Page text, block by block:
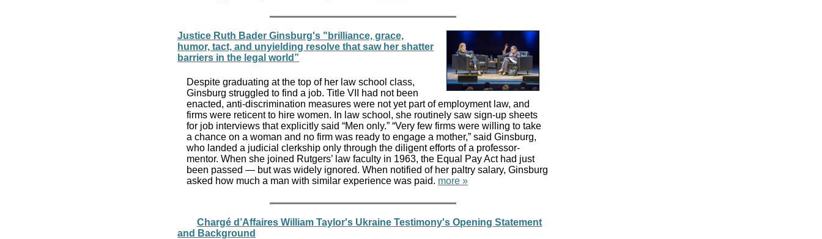
Justice Ruth Bader Ginsburg's "brilliance, grace,
humor, tact, and unyielding resolve that saw her shatter
barriers in the legal world”
Despite graduating at the top of her law school class,
Ginsburg struggled to find a job. Title VII had not been
enacted, anti-discrimination measures were not yet part of employment law, and
firms were reticent to hire women. In law school, she routinely saw sign-up sheets
for job interviews that explicitly said “Men only.” “Very few firms were willing to take
a chance on a woman and no firm was ready to engage a mother,” said Ginsburg,
who landed a judicial clerkship only through the diligent efforts of a professor-
mentor. When she joined Rutgers’ law faculty in 1963, the Equal Pay Act had just
been passed — but was widely ignored. When notified of her paltry salary, Ginsburg
asked how much a man with similar experience was paid. more »
Chargé d’Affaires William Taylor's Ukraine Testimony's Opening Statement
and Background